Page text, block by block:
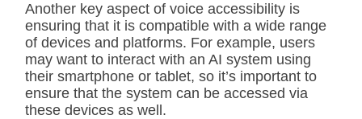
Another key aspect of voice accessibility is
ensuring that it is compatible with a wide range
of devices and platforms. For example, users
may want to interact with an AI system using
their smartphone or tablet, so it’s important to
ensure that the system can be accessed via
these devices as well.